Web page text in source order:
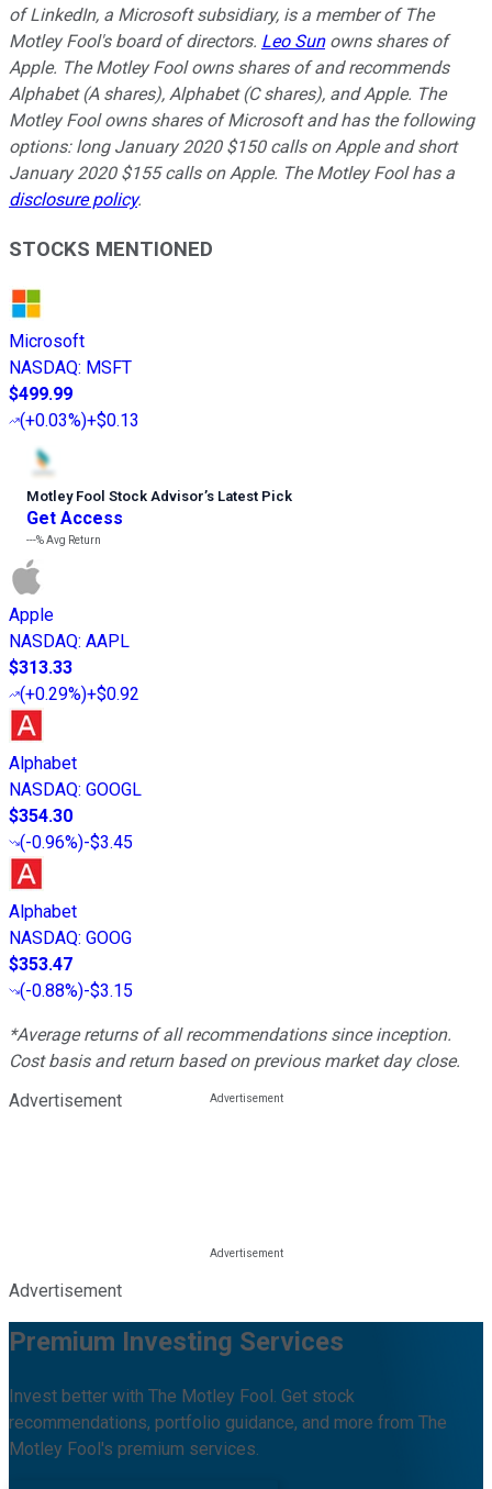
of LinkedIn, a Microsoft subsidiary, is a member of The
Motley Fool's board of directors. Leo Sunowns shares of
Apple. The Motley Fool owns shares of and recommends
Alphabet (A shares), Alphabet (C shares), and Apple. The
Motley Fool owns shares of Microsoft and has the following
options: long January 2020 $150 calls on Apple and short
January 2020 $155 calls on Apple. The Motley Fool has a
disclosure policy.
STOCKS MENTIONED
Microsoft
NASDAQ: MSFT
$499.99
(+0.03%)+$0.13
Motley Fool Stock Advisor’s Latest Pick
Get Access
---%Avg Return
Apple
NASDAQ: AAPL
$313.33
(+0.29%)+$0.92
Alphabet
NASDAQ: GOOGL
$354.30
(-0.96%)-$3.45
Alphabet
NASDAQ: GOOG
$353.47
(-0.88%)-$3.15
*Average returns of all recommendations since inception.
Cost basis and return based on previous market day close.
Advertisement
Advertisement
Premium Investing Services
Invest better with The Motley Fool. Get stock
recommendations, portfolio guidance, and more from The
Motley Fool's premium services.